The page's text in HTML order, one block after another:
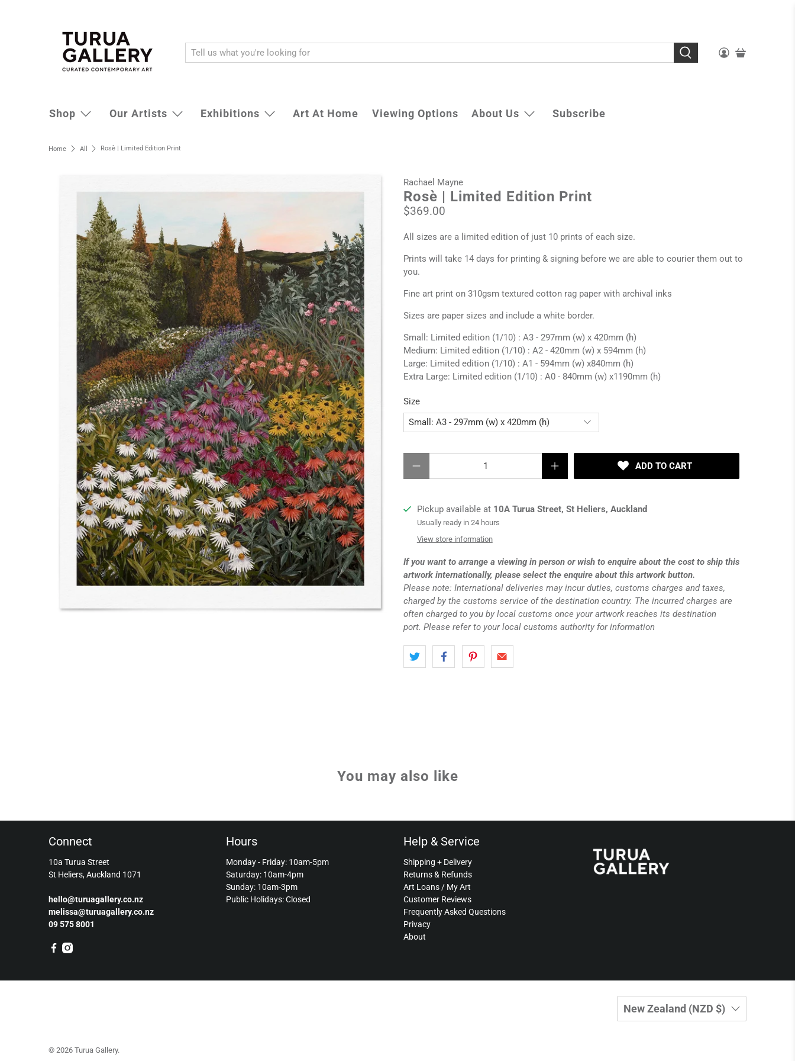
Shop Our Artists Exhibitions Art At Home Viewing Options About Us Subscribe
Home All Rosè | Limited Edition Print
Rachael Mayne
Rosè | Limited Edition Print
$369.00
All sizes are a limited edition of just 10 prints of each size.
Prints will take 14 days for printing & signing before we are able to courier them out to
you.
Fine art print on 310gsm textured cotton rag paper with archival inks
Sizes are paper sizes and include a white border.
Small: Limited edition (1/10) : A3 - 297mm (w) x 420mm (h)
Medium: Limited edition (1/10) : A2 - 420mm (w) x 594mm (h)
Large: Limited edition (1/10) : A1 - 594mm (w) x840mm (h)
Extra Large: Limited edition (1/10) : A0 - 840mm (w) x1190mm (h)
Size
ADD TO CART
Pickup available at 10A Turua Street, St Heliers, Auckland
Usually ready in 24 hours
View store information
If you want to arrange a viewing in person or wish to enquire about the cost to ship this
artwork internationally, please select the enquire about this artwork button.
Please note: International deliveries may incur duties, customs charges and taxes,
charged by the customs service of the destination country. The incurred charges are
often charged to you by local customs once your artwork reaches its destination
port. Please refer to your local customs authority for information
You may also like
Connect
10a Turua Street
St Heliers, Auckland 1071
hello@turuagallery.co.nz
melissa@turuagallery.co.nz
09 575 8001
Hours
Monday - Friday: 10am-5pm
Saturday: 10am-4pm
Sunday: 10am-3pm
Public Holidays: Closed
Help & Service
Shipping + Delivery
Returns & Refunds
Art Loans / My Art
Customer Reviews
Frequently Asked Questions
Privacy
About
New Zealand (NZD $)
© 2026 Turua Gallery.